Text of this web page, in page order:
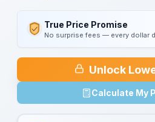
True Price Promise
No surprise fees — every dollar
Unlock
Calculate My